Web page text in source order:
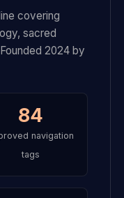
covering
sacred
2024 by
84
navigation
tags